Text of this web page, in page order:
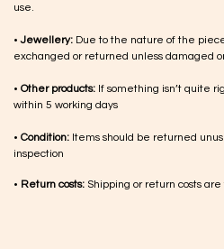
use.
•Jewellery: Due to the nature of the
exchanged or returned unless damaged
• Other products: If something isn’t quite
within 5 working days
• Condition: Items should be returned
inspection
• Return costs: Shipping or return costs